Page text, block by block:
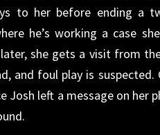
to her before ending a
he’s working a case
she gets a visit from
and foul play is suspected.
Josh left a message on her